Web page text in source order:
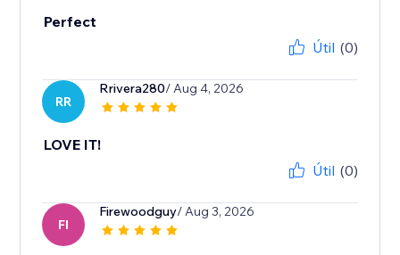
Perfect
Útil (0)
RR
Rrivera280/ Aug 4, 2026
LOVE IT!
Útil (0)
FI
Firewoodguy/ Aug 3, 2026